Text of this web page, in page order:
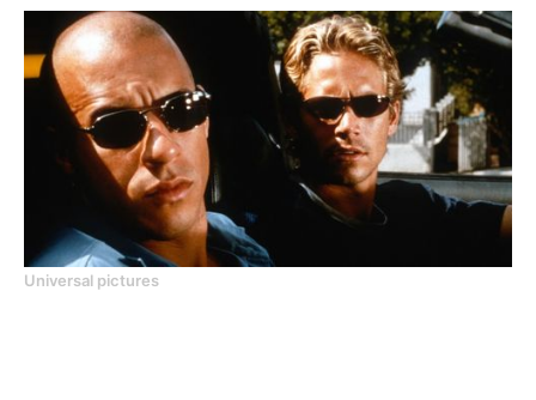
Universal pictures